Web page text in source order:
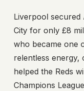
Liverpool
City for only £8
who became one
relentless energy,
helped the Reds
Champions